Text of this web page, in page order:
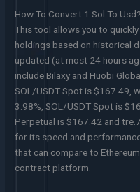
How To Convert 1 Sol To Usd?
This tool allows you to
holdings based on historical
updated (at most 24 hours
include Bilaxy and Huobi
SOL/USDT Spot is $167.49,
3.98%, SOL/USDT Spot is
Perpetual is $167.42 and
for its speed and
that can compare to
contract platform.